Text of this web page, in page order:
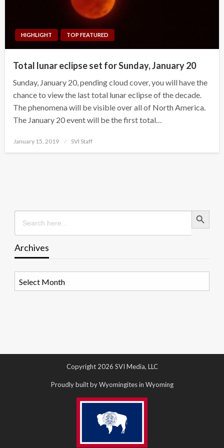
HIGHLIGHT TOP FEATURED
Total lunar eclipse set for Sunday, January 20
Sunday, January 20, pending cloud cover, you will have the
chance to view the last total lunar eclipse of the decade.
The phenomena will be visible over all of North America.
The January 20 event will be the first total…
Posted
January 15, 2019 SVI Staff
Search
for:
Search Button
Archives
Copyright 2026 SVI Media, LLC
Proudly built by Wyomingites in Wyoming